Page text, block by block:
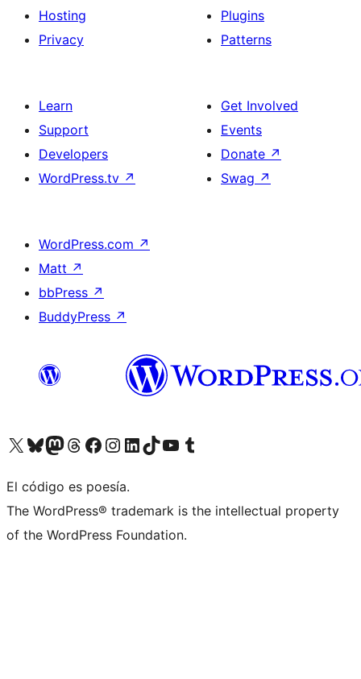
Hosting
Privacy
Plugins
Patterns
Learn
Support
Developers
WordPress.tv ↗
Get Involved
Events
Donate ↗
Swag ↗
WordPress.com ↗
Matt ↗
bbPress ↗
BuddyPress ↗
Visit our X (formerly Twitter) account
Visit our Bluesky account
Visit our Mastodon account
Visit our Threads account
Visit our Facebook page
Visit our Instagram account
Visit our LinkedIn account
Visit our TikTok account
Visit our YouTube channel
Visit our Tumblr account
El código es poesía.
The WordPress® trademark is the intellectual property
of the WordPress Foundation.